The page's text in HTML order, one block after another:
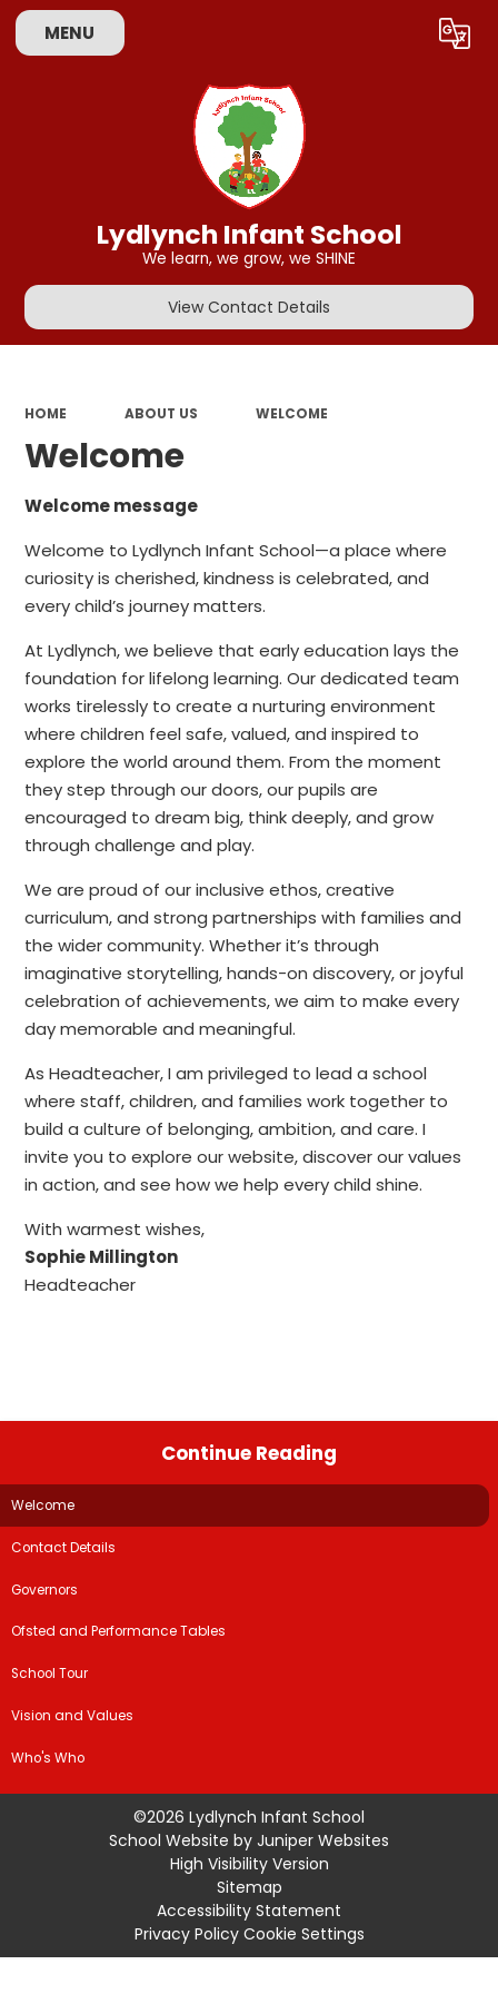
MENU Translate
Lydlynch Infant School
We learn, we grow, we SHINE
View Contact Details
HOME ABOUT US WELCOME
Welcome
Welcome message
Welcome to Lydlynch Infant School—a place where
curiosity is cherished, kindness is celebrated, and
every child’s journey matters.
At Lydlynch, we believe that early education lays the
foundation for lifelong learning. Our dedicated team
works tirelessly to create a nurturing environment
where children feel safe, valued, and inspired to
explore the world around them. From the moment
they step through our doors, our pupils are
encouraged to dream big, think deeply, and grow
through challenge and play.
We are proud of our inclusive ethos, creative
curriculum, and strong partnerships with families and
the wider community. Whether it’s through
imaginative storytelling, hands-on discovery, or joyful
celebration of achievements, we aim to make every
day memorable and meaningful.
As Headteacher, I am privileged to lead a school
where staff, children, and families work together to
build a culture of belonging, ambition, and care. I
invite you to explore our website, discover our values
in action, and see how we help every child shine.
With warmest wishes,
Sophie Millington
Headteacher
Continue Reading
Welcome
Contact Details
Governors
Ofsted and Performance Tables
School Tour
Vision and Values
Who's Who
©2026 Lydlynch Infant School
School Website by Juniper Websites
High Visibility Version
Sitemap
Accessibility Statement
Privacy Policy Cookie Settings